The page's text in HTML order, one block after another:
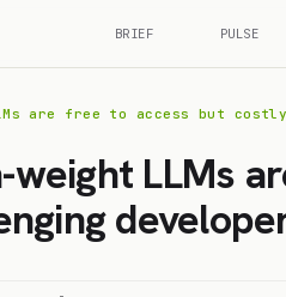
BRIEF PULSE
are free to access but
weight LLMs